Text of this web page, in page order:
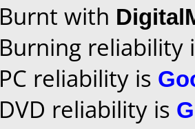
Burnt with
Burning reliability
PC reliability is
DVD reliability is